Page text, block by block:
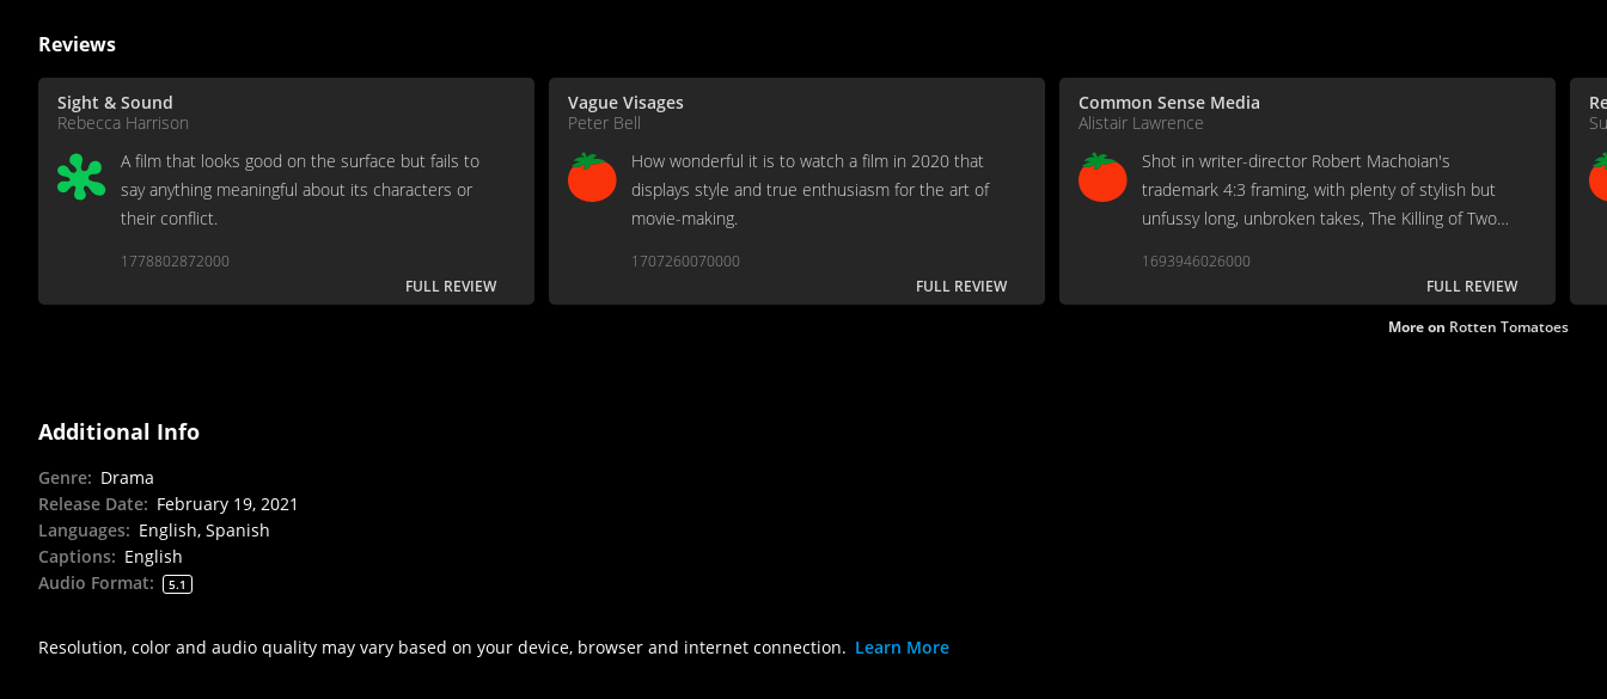
Reviews
Sight & Sound
Rebecca Harrison
A film that looks good on the surface but fails to
say anything meaningful about its characters or
their conflict.
1778802872000
FULL REVIEW
Vague Visages
Peter Bell
How wonderful it is to watch a film in 2020 that
displays style and true enthusiasm for the art of
movie-making.
1707260070000
FULL REVIEW
Common Sense Media
Alistair Lawrence
Shot in writer-director Robert Machoian's
trademark 4:3 framing, with plenty of stylish but
unfussy long, unbroken takes, The Killing of Two
troubled David tries to plot a course back to
reconciliation.
1693946026000
FULL REVIEW
More on Rotten Tomatoes
Additional Info
Genre: Drama
Release Date: February 19, 2021
Languages: English, Spanish
Captions: English
Audio Format: 5.1
Resolution, color and audio quality may vary based on your device, browser and internet connection. Learn More